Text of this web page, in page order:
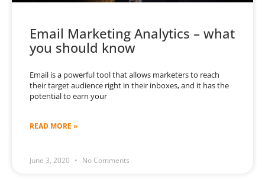
Email Marketing Analytics – what
you should know
Email is a powerful tool that allows marketers to reach
their target audience right in their inboxes, and it has the
potential to earn your
READ MORE »
June 3, 2020 No Comments